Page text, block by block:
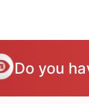
Do you